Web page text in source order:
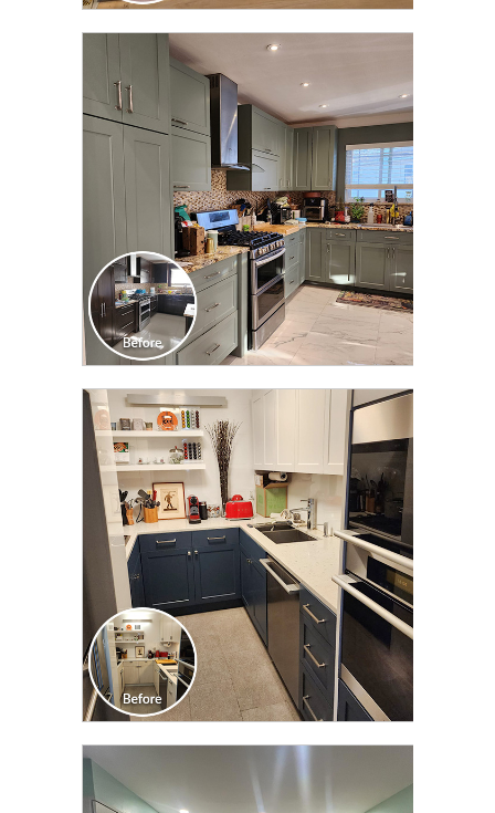
CLICK TO SEE FULL
TRANSFORMATION
CLICK TO SEE FULL
TRANSFORMATION
CLICK TO SEE FULL